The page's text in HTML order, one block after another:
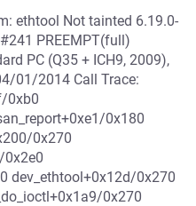
ethtool Not tainted 6.19.0-
PREEMPT(full)
PC (Q35 + ICH9, 2009),
01/2014 Call Trace:
0xb0
0x180
0x270
0x2e0
dev_ethtool+0x12d/0x270
0x270